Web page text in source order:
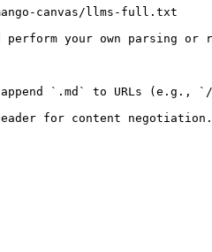
canvas/llms-full.txt
your own parsing
`.md` to URLs (e.g., `/